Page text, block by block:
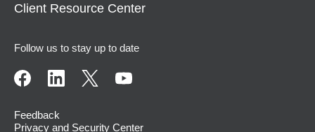
Client Resource Center
Follow us to stay up to date
Feedback
Privacy and Security Center